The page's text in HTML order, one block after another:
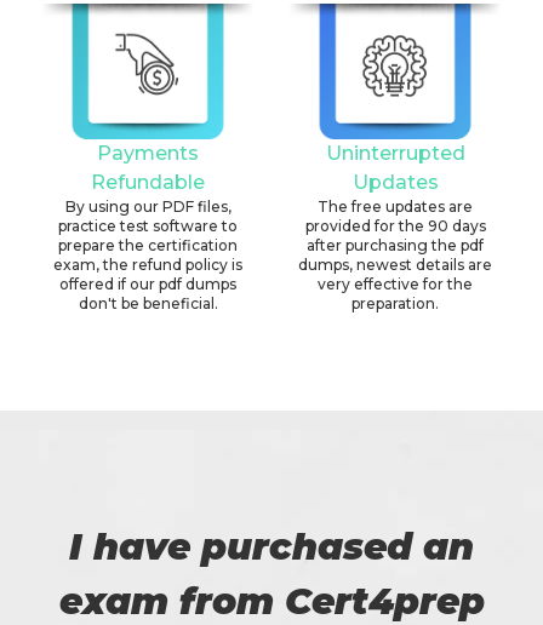
Payments
Refundable
By using our PDF files,
practice test software to
prepare the certification
exam, the refund policy is
offered if our pdf dumps
don't be beneficial.
Uninterrupted
Updates
The free updates are
provided for the 90 days
after purchasing the pdf
dumps, newest details are
very effective for the
preparation.
I have purchased an
exam from Cert4prep